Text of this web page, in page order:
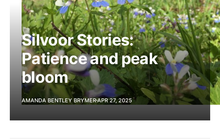
Silvoor Stories:
Patience and peak
bloom
AMANDA BENTLEY BRYMERAPR 27, 2025